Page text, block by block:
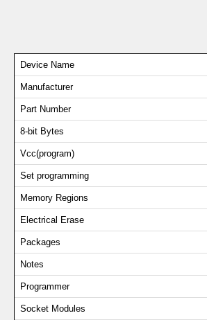
Device Name
Manufacturer
Part Number
8-bit Bytes
Vcc(program)
Set programming
Memory Regions
Electrical Erase
Packages
Notes
Programmer
Socket Modules